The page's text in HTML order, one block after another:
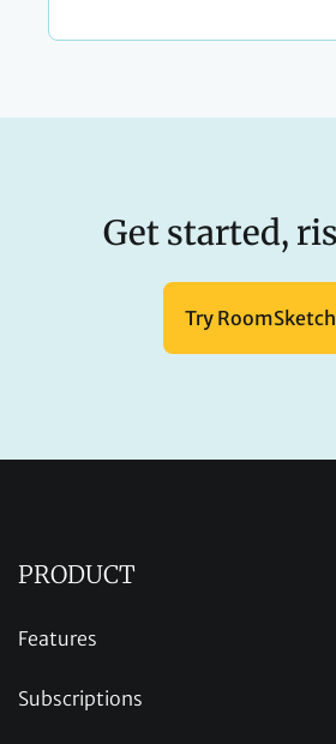
Get started,
Try
PRODUCT
Features
Subscriptions